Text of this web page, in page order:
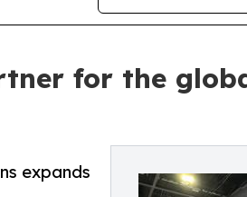
for the
expands